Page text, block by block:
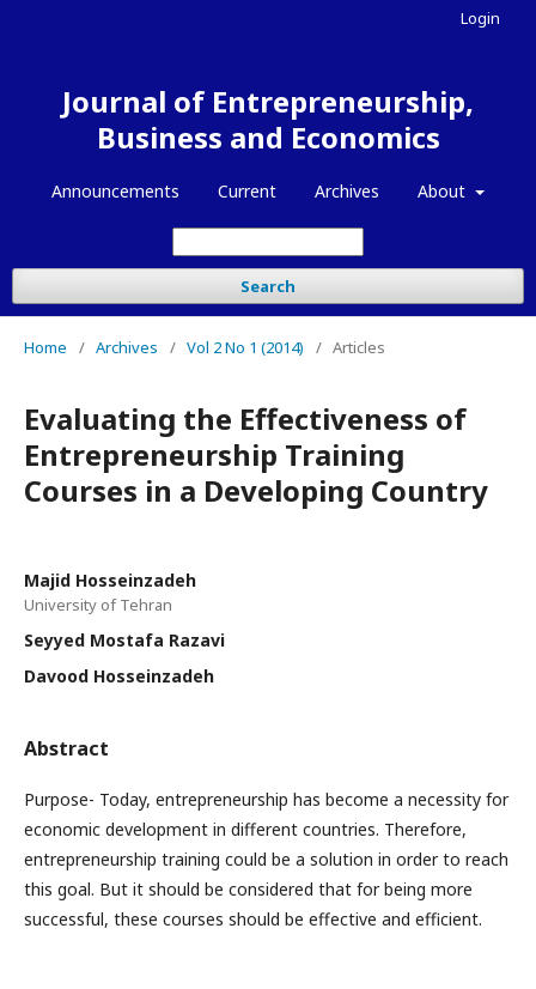
Journal of Entrepreneurship,
Business and Economics
Announcements Current Archives About
Search
Login
Home / Archives / Vol 2 No 1 (2014) / Articles
Evaluating the Effectiveness of
Entrepreneurship Training
Courses in a Developing Country
Majid Hosseinzadeh
University of Tehran
Seyyed Mostafa Razavi
Davood Hosseinzadeh
Abstract
Purpose- Today, entrepreneurship has become a necessity for
economic development in different countries. Therefore,
entrepreneurship training could be a solution in order to reach
this goal. But it should be considered that for being more
successful, these courses should be effective and efficient.